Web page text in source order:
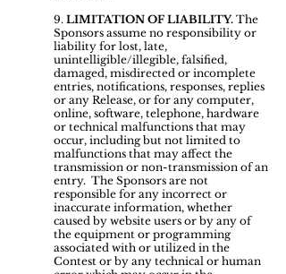
9. LIMITATION OF LIABILITY. The
Sponsors assume no responsibility or
liability for lost, late,
unintelligible/illegible, falsified,
damaged, misdirected or incomplete
entries, notifications, responses, replies
or any Release, or for any computer,
online, software, telephone, hardware
or technical malfunctions that may
occur, including but not limited to
malfunctions that may affect the
transmission or non-transmission of an
entry. The Sponsors are not
responsible for any incorrect or
inaccurate information, whether
caused by website users or by any of
the equipment or programming
associated with or utilized in the
Contest or by any technical or human